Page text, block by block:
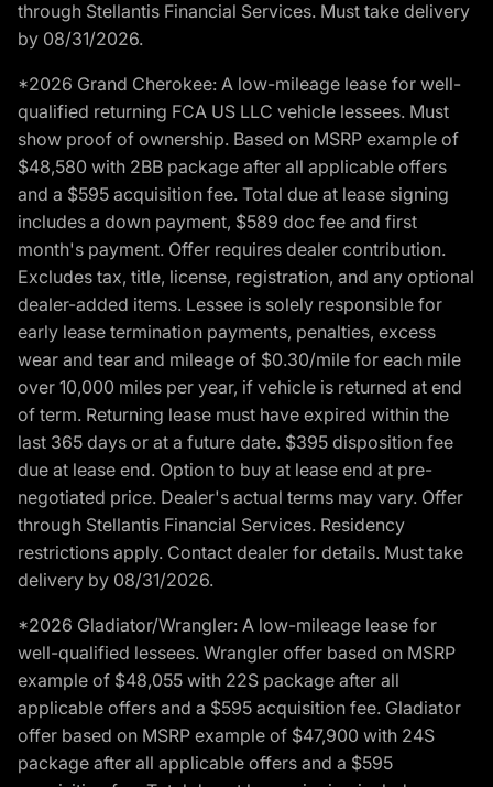
through Stellantis Financial Services. Must take delivery
by 08/31/2026.
*2026 Grand Cherokee: A low-mileage lease for well-
qualified returning FCA US LLC vehicle lessees. Must
show proof of ownership. Based on MSRP example of
$48,580 with 2BB package after all applicable offers
and a $595 acquisition fee. Total due at lease signing
includes a down payment, $589 doc fee and first
month's payment. Offer requires dealer contribution.
Excludes tax, title, license, registration, and any optional
dealer-added items. Lessee is solely responsible for
early lease termination payments, penalties, excess
wear and tear and mileage of $0.30/mile for each mile
over 10,000 miles per year, if vehicle is returned at end
of term. Returning lease must have expired within the
last 365 days or at a future date. $395 disposition fee
due at lease end. Option to buy at lease end at pre-
negotiated price. Dealer's actual terms may vary. Offer
through Stellantis Financial Services. Residency
restrictions apply. Contact dealer for details. Must take
delivery by 08/31/2026.
*2026 Gladiator/Wrangler: A low-mileage lease for
well-qualified lessees. Wrangler offer based on MSRP
example of $48,055 with 22S package after all
applicable offers and a $595 acquisition fee. Gladiator
offer based on MSRP example of $47,900 with 24S
package after all applicable offers and a $595